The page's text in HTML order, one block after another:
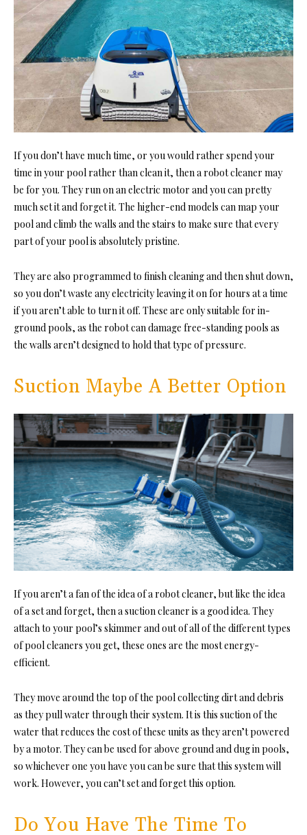
If you don’t have much time, or you would rather spend your
time in your pool rather than clean it, then a robot cleaner may
be for you. They run on an electric motor and you can pretty
much set it and forget it. The higher-end models can map your
pool and climb the walls and the stairs to make sure that every
part of your pool is absolutely pristine.
They are also programmed to finish cleaning and then shut down,
so you don’t waste any electricity leaving it on for hours at a time
if you aren’t able to turn it off. These are only suitable for in-
ground pools, as the robot can damage free-standing pools as
the walls aren’t designed to hold that type of pressure.
Suction Maybe A Better Option
If you aren’t a fan of the idea of a robot cleaner, but like the idea
of a set and forget, then a suction cleaner is a good idea. They
attach to your pool’s skimmer and out of all of the different types
of pool cleaners you get, these ones are the most energy-
efficient.
They move around the top of the pool collecting dirt and debris
as they pull water through their system. It is this suction of the
water that reduces the cost of these units as they aren’t powered
by a motor. They can be used for above ground and dug in pools,
so whichever one you have you can be sure that this system will
work. However, you can’t set and forget this option.
Do You Have The Time To